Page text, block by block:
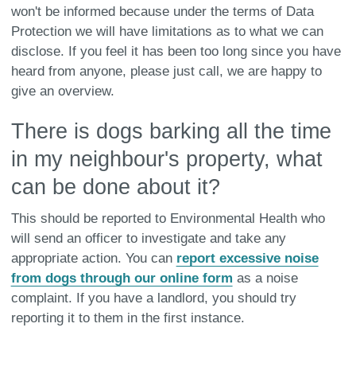
won't be informed because under the terms of Data
Protection we will have limitations as to what we can
disclose. If you feel it has been too long since you have
heard from anyone, please just call, we are happy to
give an overview.
There is dogs barking all the time
in my neighbour's property, what
can be done about it?
This should be reported to Environmental Health who
will send an officer to investigate and take any
appropriate action. You can report excessive noise
from dogs through our online form as a noise
complaint. If you have a landlord, you should try
reporting it to them in the first instance.